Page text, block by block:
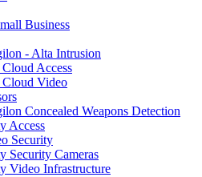
Business
- Alta Intrusion
Access
Video
Concealed Weapons Detection
Access
Security
Security Cameras
Video Infrastructure